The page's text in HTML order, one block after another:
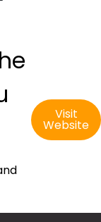
Visit
Website